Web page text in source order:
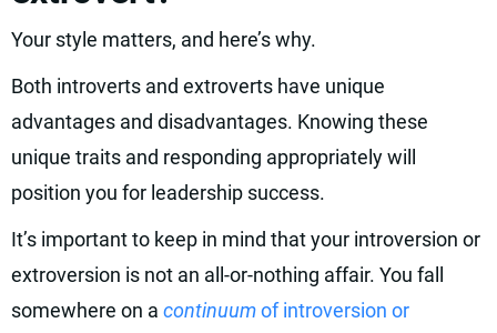
Your style matters, and here’s why.
Both introverts and extroverts have unique
advantages and disadvantages. Knowing these
unique traits and responding appropriately will
position you for leadership success.
It’s important to keep in mind that your introversion or
extroversion is not an all-or-nothing affair. You fall
somewhere on a continuumof introversion or